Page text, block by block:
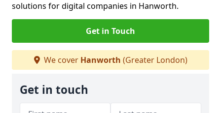
solutions for digital companies in Hanworth.
Get in Touch
We cover Hanworth (Greater London)
Get in touch